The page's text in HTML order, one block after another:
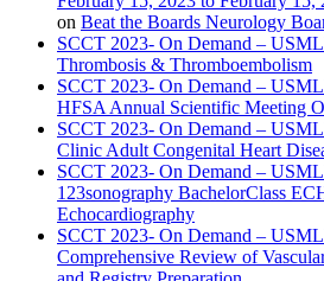
on Beat the Boards Neurology
SCCT 2023- On Demand –
Thrombosis & Thromboembolism
SCCT 2023- On Demand –
HFSA Annual Scientific Meeting
SCCT 2023- On Demand –
Clinic Adult Congenital Heart
SCCT 2023- On Demand –
123sonography BachelorClass
Echocardiography
SCCT 2023- On Demand –
Comprehensive Review of